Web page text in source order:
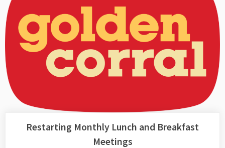
Restarting Monthly Lunch and Breakfast
Meetings